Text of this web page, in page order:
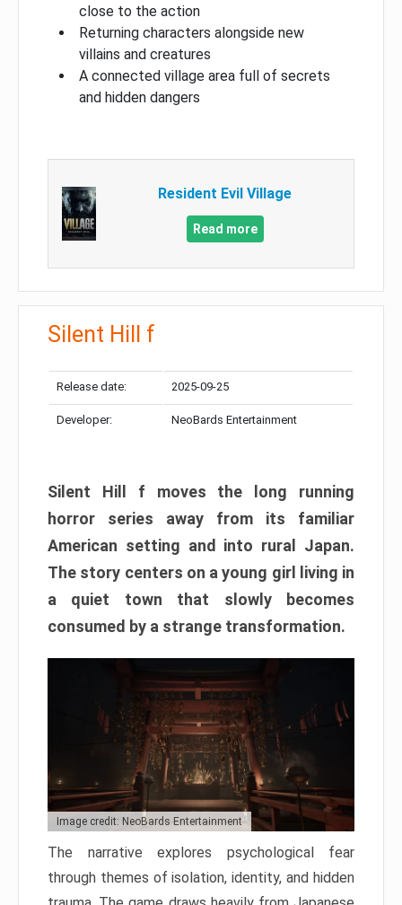
close to the action
Returning characters alongside new
villains and creatures
A connected village area full of secrets
and hidden dangers
Resident Evil Village
Read more
Silent Hill f
Release date: 2025-09-25
Developer: NeoBards Entertainment
Silent Hill f moves the long running
horror series away from its familiar
American setting and into rural Japan.
The story centers on a young girl living in
a quiet town that slowly becomes
consumed by a strange transformation.
Image credit: NeoBards Entertainment
The narrative explores psychological fear
through themes of isolation, identity, and hidden